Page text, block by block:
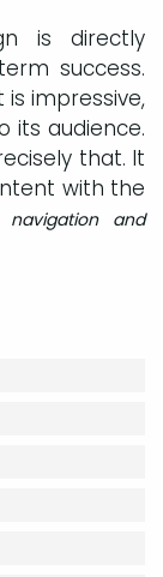
is directly
success.
impressive,
its audience.
that. It
with the
navigation and